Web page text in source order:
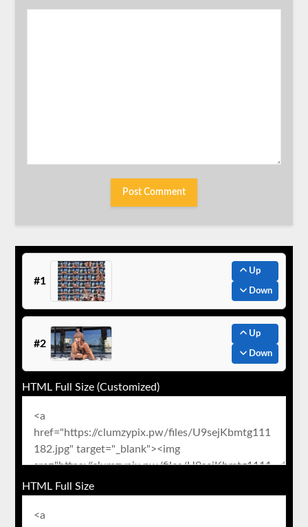
#1
Up
Down
#2
Up
Down
HTML Full Size (Customized)
HTML Full Size